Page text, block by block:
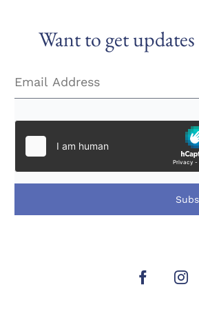
Want to get